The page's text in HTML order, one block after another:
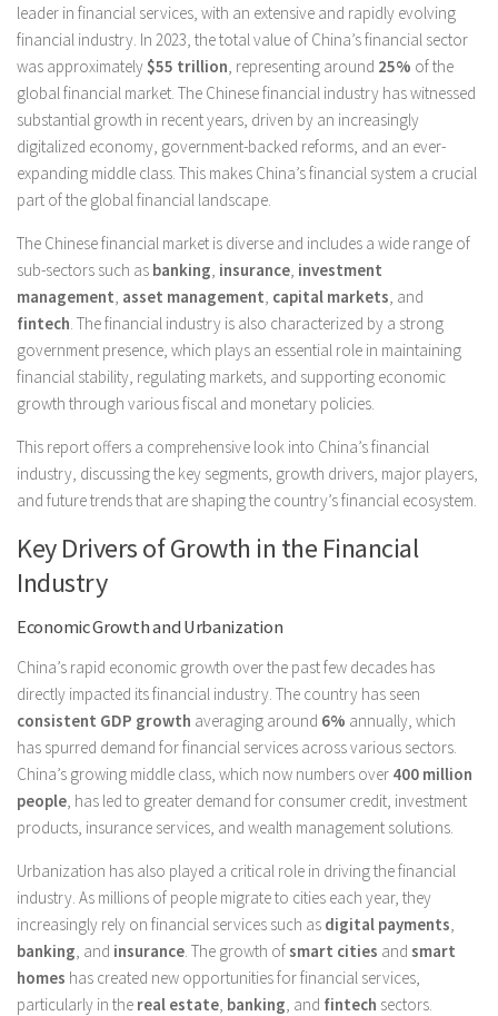
leader in financial services, with an extensive and rapidly evolving
financial industry. In 2023, the total value of China’s financial sector
was approximately $55 trillion , representing around 25% of the
global financial market. The Chinese financial industry has witnessed
substantial growth in recent years, driven by an increasingly
digitalized economy, government-backed reforms, and an ever-
expanding middle class. This makes China’s financial system a crucial
part of the global financial landscape.
The Chinese financial market is diverse and includes a wide range of
sub-sectors such as banking insurance investment
management asset management capital markets , and
fintech . The financial industry is also characterized by a strong
government presence, which plays an essential role in maintaining
financial stability, regulating markets, and supporting economic
growth through various fiscal and monetary policies.
This report offers a comprehensive look into China’s financial
industry, discussing the key segments, growth drivers, major players,
and future trends that are shaping the country’s financial ecosystem.
Key Drivers of Growth in the Financial
Industry
Economic Growth and Urbanization
China’s rapid economic growth over the past few decades has
directly impacted its financial industry. The country has seen
consistent GDP growth averaging around 6% annually, which
has spurred demand for financial services across various sectors.
China’s growing middle class, which now numbers over 400 million
people , has led to greater demand for consumer credit, investment
products, insurance services, and wealth management solutions.
Urbanization has also played a critical role in driving the financial
industry. As millions of people migrate to cities each year, they
increasingly rely on financial services such as digital payments
banking , and insurance . The growth ofsmart cities and smart
homes has created new opportunities for financial services,
particularly in the real estate banking , and fintech sectors.